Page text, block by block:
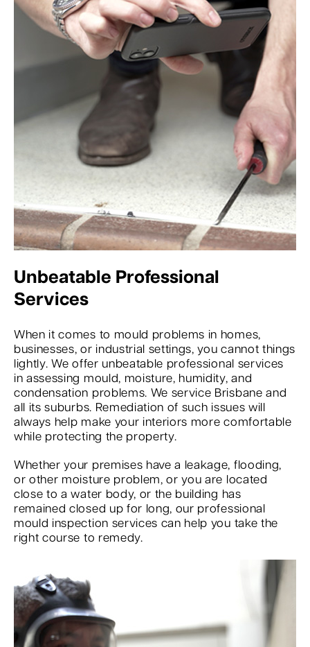
Unbeatable Professional
Services
When it comes to mould problems in homes,
businesses, or industrial settings, you cannot things
lightly. We offer unbeatable professional services
in assessing mould, moisture, humidity, and
condensation problems. We service Brisbane and
all its suburbs. Remediation of such issues will
always help make your interiors more comfortable
while protecting the property.
Whether your premises have a leakage, flooding,
or other moisture problem, or you are located
close to a water body, or the building has
remained closed up for long, our professional
mould inspection services can help you take the
right course to remedy.